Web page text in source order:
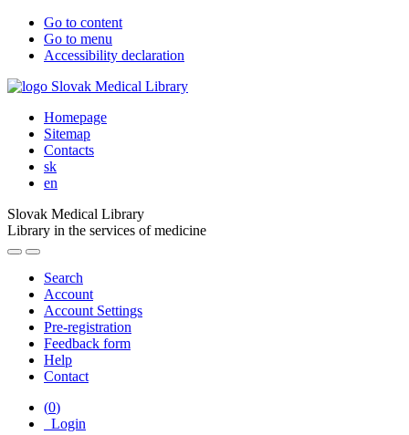
Go to content
Go to menu
Accessibility declaration
Homepage
Sitemap
Contacts
sk
en
Slovak Medical Library
Library in the services of medicine
Search
Account
Account Settings
Pre-registration
Feedback form
Help
Contact
(0)
Login